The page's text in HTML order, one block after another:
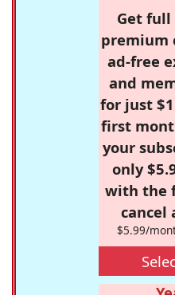
Get full
premium
ad-free
and
for just
first
your
only
with the
cancel
$5.99/